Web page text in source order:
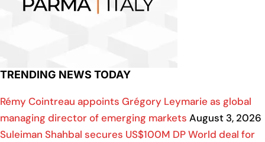
TRENDING NEWS TODAY
Rémy Cointreau appoints Grégory Leymarie as global
managing director of emerging markets August 3, 2026
Suleiman Shahbal secures US$100M DP World deal for